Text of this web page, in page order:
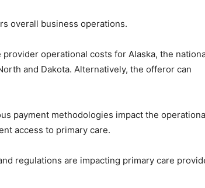
overall business operations.
operational costs for Alaska, the
and Dakota. Alternatively, the offeror can
payment methodologies impact the
access to primary care.
regulations are impacting primary care